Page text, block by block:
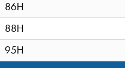
86H
88H
95H